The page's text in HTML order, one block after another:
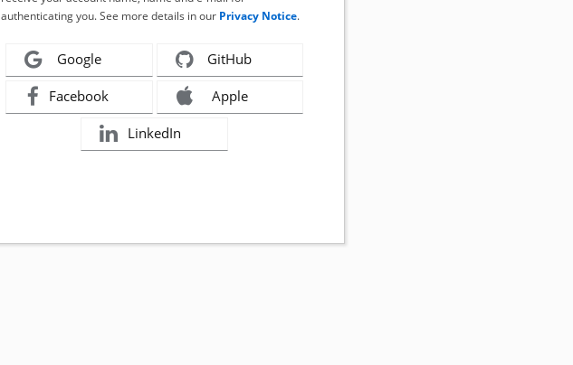
authenticating you. See more details in our Privacy Notice.
Google GitHub
Facebook Apple
LinkedIn